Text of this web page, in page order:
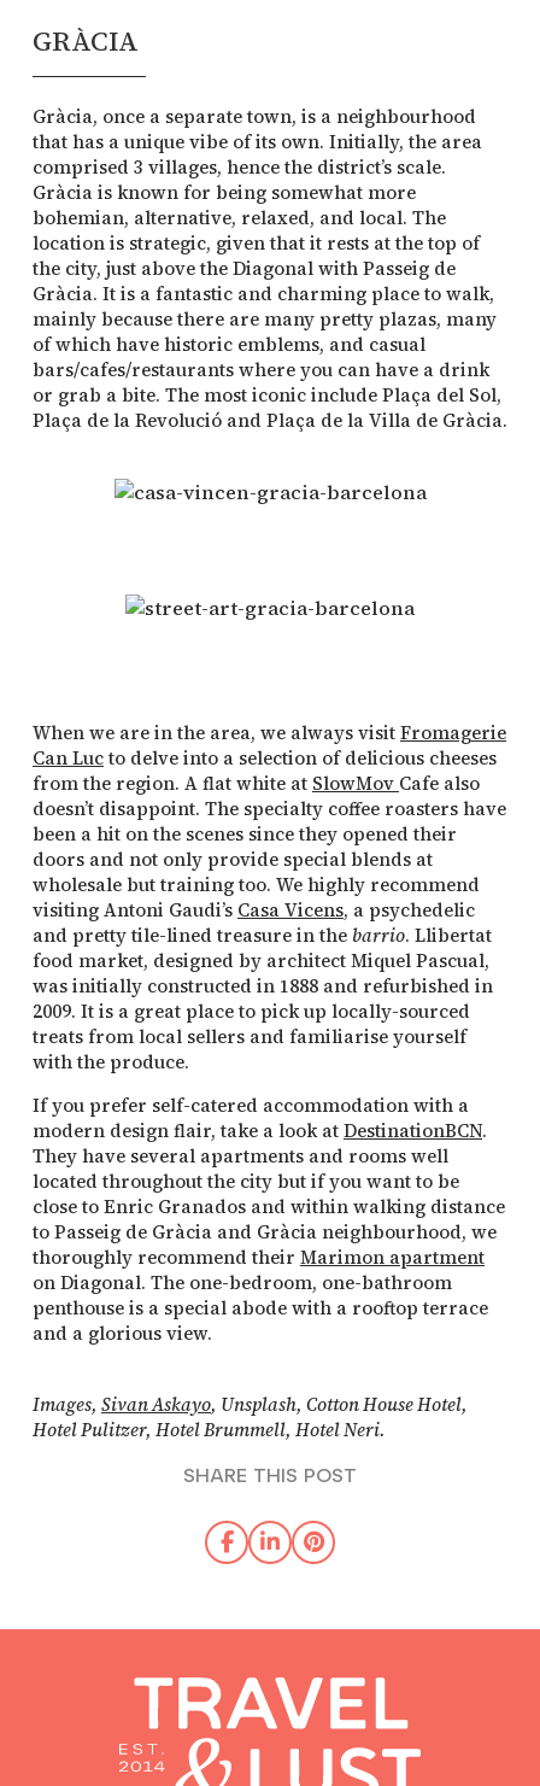
GRÀCIA
Gràcia, once a separate town, is a neighbourhood
that has a unique vibe of its own. Initially, the area
comprised 3 villages, hence the district’s scale.
Gràcia is known for being somewhat more
bohemian, alternative, relaxed, and local. The
location is strategic, given that it rests at the top of
the city, just above the Diagonal with Passeig de
Gràcia. It is a fantastic and charming place to walk,
mainly because there are many pretty plazas, many
of which have historic emblems, and casual
bars/cafes/restaurants where you can have a drink
or grab a bite. The most iconic include Plaça del Sol,
Plaça de la Revolució and Plaça de la Villa de Gràcia.
When we are in the area, we always visitFromagerie
Can Lucto delve into a selection of delicious cheeses
from the region. A flat white at SlowMov Cafe also
doesn’t disappoint. The specialty coffee roasters have
been a hit on the scenes since they opened their
doors and not only provide special blends at
wholesale but training too. We highly recommend
visiting Antoni Gaudi’s Casa Vicens, a psychedelic
and pretty tile-lined treasure in the barrio. Llibertat
food market, designed by architect Miquel Pascual,
was initially constructed in 1888 and refurbished in
2009. It is a great place to pick up locally-sourced
treats from local sellers and familiarise yourself
with the produce.
If you prefer self-catered accommodation with a
modern design flair, take a look atDestinationBCN.
They have several apartments and rooms well
located throughout the city but if you want to be
close to Enric Granados and within walking distance
to Passeig de Gràcia and Gràcia neighbourhood, we
thoroughly recommend their Marimon apartment
on Diagonal. The one-bedroom, one-bathroom
penthouse is a special abode with a rooftop terrace
and a glorious view.
Images, Sivan Askayo, Unsplash, Cotton House Hotel,
Hotel Pulitzer, Hotel Brummell, Hotel Neri.
SHARE THIS POST